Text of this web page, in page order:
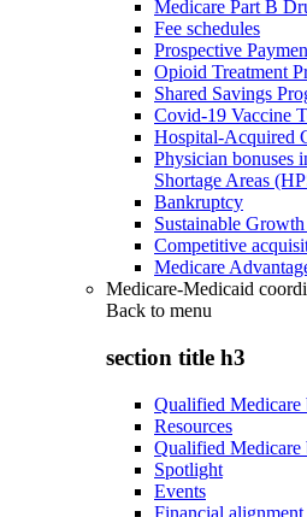
Medicare Part B
Fee schedules
Prospective
Opioid Treatment
Shared Savings
Covid-19 Vaccine
Hospital-Acquired
Physician bonuses
Shortage Areas
Bankruptcy
Sustainable
Competitive
Medicare
Medicare-Medicaid
Back to menu
section title h3
Qualified Medicare
Resources
Qualified Medicare
Spotlight
Events
Financial